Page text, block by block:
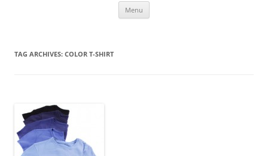
Menu
TAG ARCHIVES: COLOR T-SHIRT